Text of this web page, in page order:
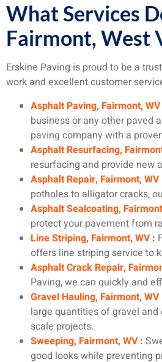
What Services
Fairmont, West
Erskine Paving is proud to be a
work and excellent customer
Asphalt Paving, Fairmont, WV
business or any other paved
paving company with a
Asphalt Resurfacing,
resurfacing and provide new
Asphalt Repair, Fairmont, WV
potholes to alligator cracks,
Asphalt Sealcoating,
protect your pavement from
Line Striping, Fairmont, WV:
offers line striping service to
Asphalt Crack Repair,
Paving, we can quickly and
Gravel Hauling, Fairmont, WV
large quantities of gravel
scale projects.
Sweeping, Fairmont, WV:
good looks while preventing